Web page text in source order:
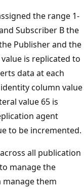
the range 1-
Subscriber B the
Publisher and the
is replicated to
data at each
column value
value 65 is
agent
to be incremented.
all publication
manage the
them